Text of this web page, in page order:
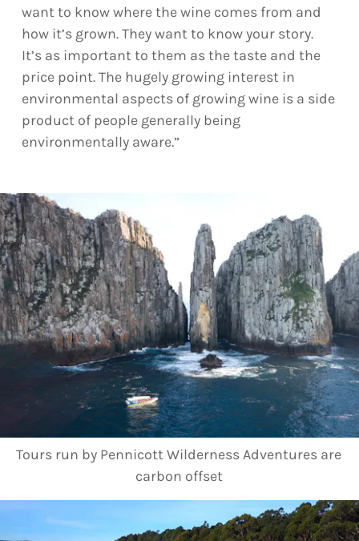
want to know where the wine comes from and
how it’s grown. They want to know your story.
It’s as important to them as the taste and the
price point. The hugely growing interest in
environmental aspects of growing wine is a side
product of people generally being
environmentally aware.”
Tours run by Pennicott Wilderness Adventures are
carbon offset